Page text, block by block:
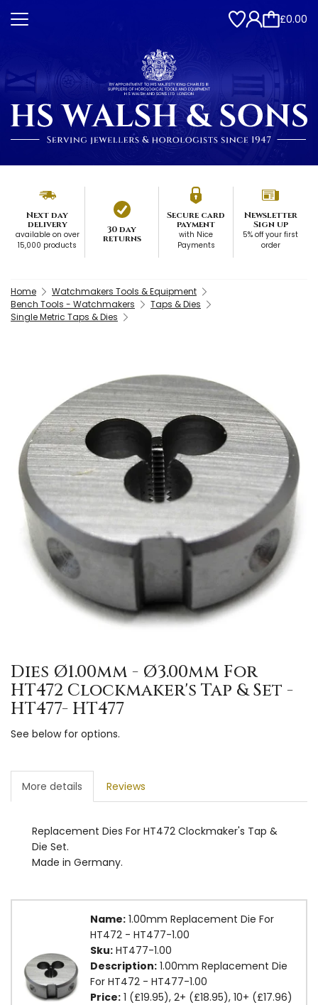
£0.00
Next day
delivery
available on over
15,000 products
30 day
returns
Secure card
payment
with Nice
Payments
Newsletter
Sign up
5% off your first
order
Home
Watchmakers Tools & Equipment
Bench Tools - Watchmakers
Taps & Dies
Single Metric Taps & Dies
Dies Ø1.00mm - Ø3.00mm For
HT472 Clockmaker's Tap & Set -
HT477- HT477
See below for options.
More details Reviews
Replacement Dies For HT472 Clockmaker's Tap &
Die Set.
Made in Germany.
Name: 1.00mm Replacement Die For
HT472 - HT477-1.00
Sku: HT477-1.00
Description: 1.00mm Replacement Die
For HT472 - HT477-1.00
Price: 1 (£19.95), 2+ (£18.95), 10+ (£17.96)